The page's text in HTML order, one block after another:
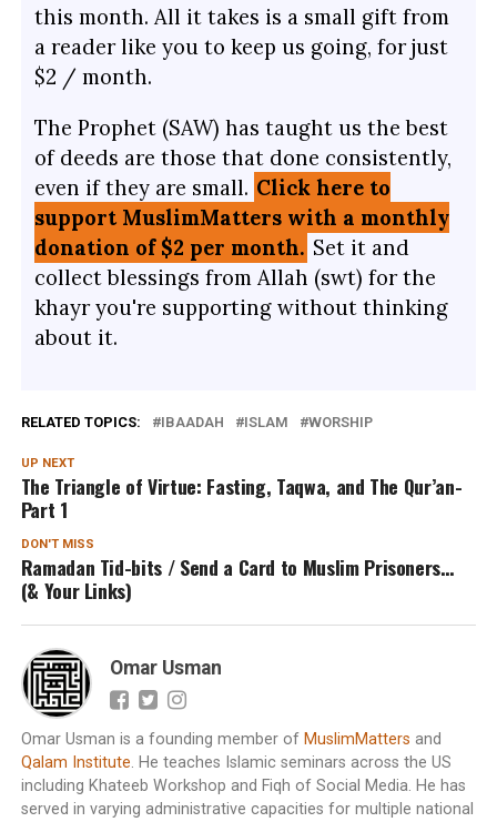
this month. All it takes is a small gift from
a reader like you to keep us going, for just
$2 / month.
The Prophet (SAW) has taught us the best
of deeds are those that done consistently,
even if they are small. Click here to
support MuslimMatters with a monthly
donation of $2 per month. Set it and
collect blessings from Allah (swt) for the
khayr you're supporting without thinking
about it.
RELATED TOPICS: IBAADAH ISLAM WORSHIP
UP NEXT
The Triangle of Virtue: Fasting, Taqwa, and The Qur’an-
Part 1
DON'T MISS
Ramadan Tid-bits / Send a Card to Muslim Prisoners…
(& Your Links)
Omar Usman
Omar Usman is a founding member of MuslimMatters and
Qalam Institute. He teaches Islamic seminars across the US
including Khateeb Workshop and Fiqh of Social Media. He has
served in varying administrative capacities for multiple national